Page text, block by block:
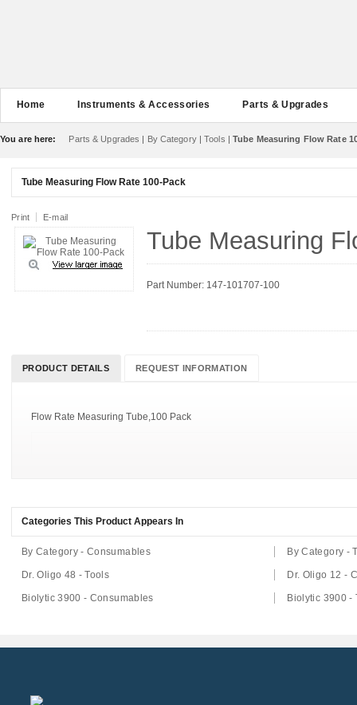
Home Instruments & Accessories Parts & Upgrades
You are here: Parts & Upgrades | By Category |Tools |Tube Measuring Flow Rate
Tube Measuring Flow Rate 100-Pack
Print E-mail
Tube Measuring
Part Number: 147-101707-100
PRODUCT DETAILS REQUEST INFORMATION
Flow Rate Measuring Tube,100 Pack
Categories This Product Appears In
By Category - Consumables By Category -
Dr. Oligo 48 - Tools Dr. Oligo 12 -
Biolytic 3900 - Consumables Biolytic 3900 -